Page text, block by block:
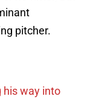
pitcher.
his way into